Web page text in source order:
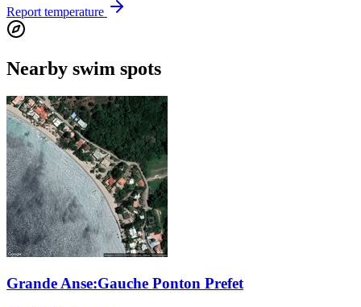
Report temperature
Nearby swim spots
Grande Anse:Gauche Ponton Prefet